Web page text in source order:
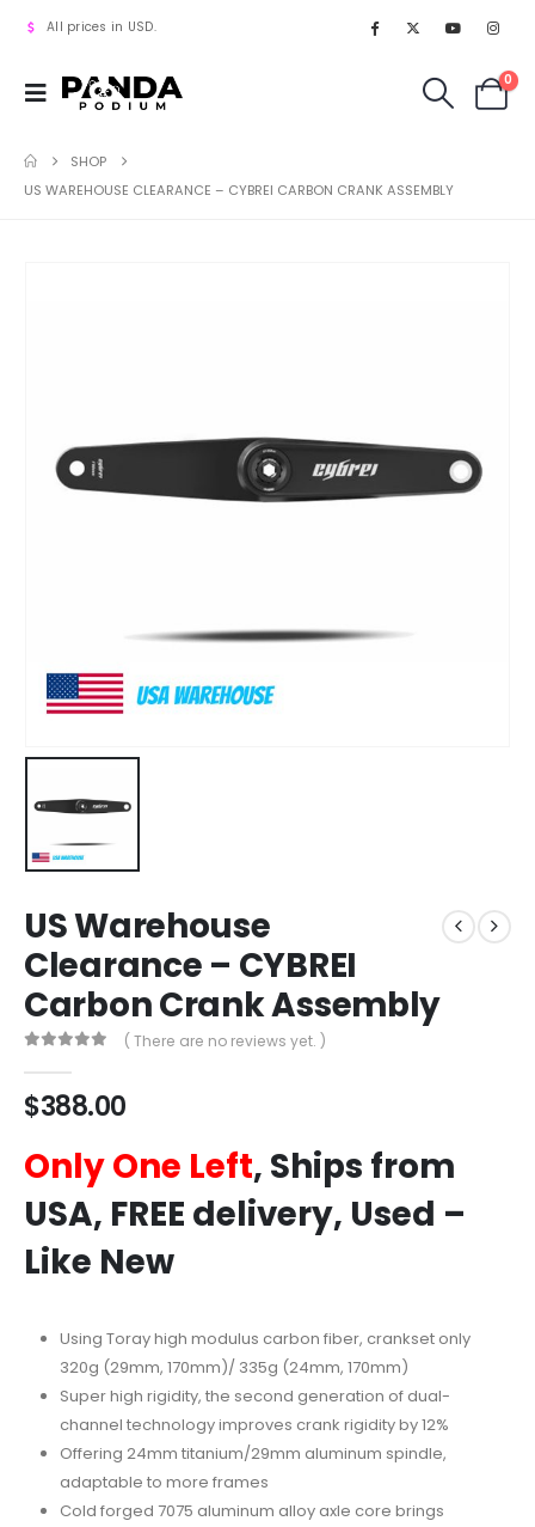
All prices in USD.
0
SHOP
US WAREHOUSE CLEARANCE – CYBREI CARBON CRANK ASSEMBLY
US Warehouse
Clearance – CYBREI
Carbon Crank Assembly
( There are no reviews yet. )
$388.00
Only One Left, Ships from
USA, FREE delivery, Used –
Like New
Using Toray high modulus carbon fiber, crankset only
320g (29mm, 170mm)/ 335g (24mm, 170mm)
Super high rigidity, the second generation of dual-
channel technology improves crank rigidity by 12%
Offering 24mm titanium/29mm aluminum spindle,
adaptable to more frames
Cold forged 7075 aluminum alloy axle core brings